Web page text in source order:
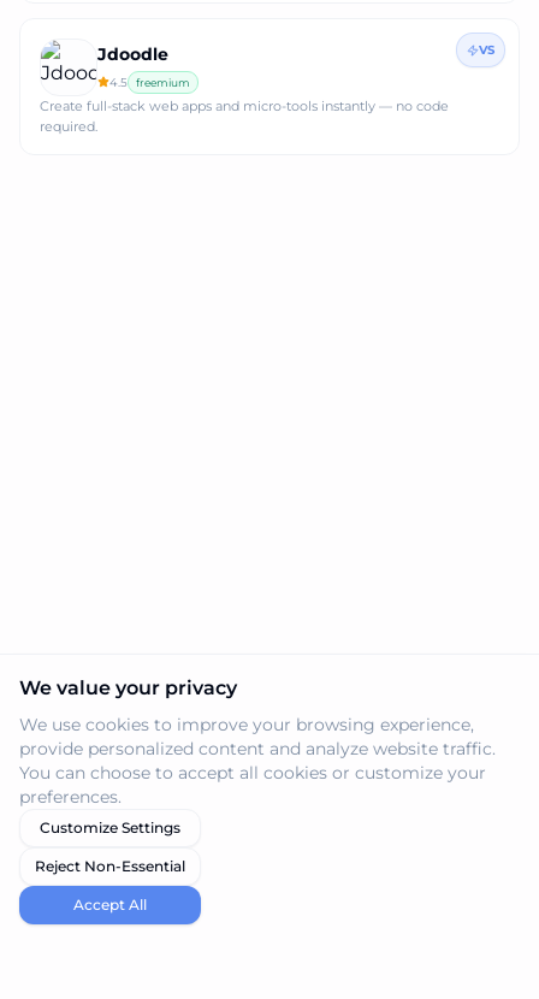
Jdoodle
4.5 freemium
Create full‑stack web apps and micro‑tools instantly — no code
required.
VS
We value your privacy
We use cookies to improve your browsing experience,
provide personalized content and analyze website traffic.
You can choose to accept all cookies or customize your
preferences.
Customize Settings
Reject Non-Essential
Accept All